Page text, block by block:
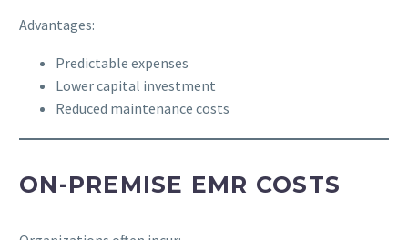
Advantages:
Predictable expenses
Lower capital investment
Reduced maintenance costs
ON-PREMISE EMR COSTS